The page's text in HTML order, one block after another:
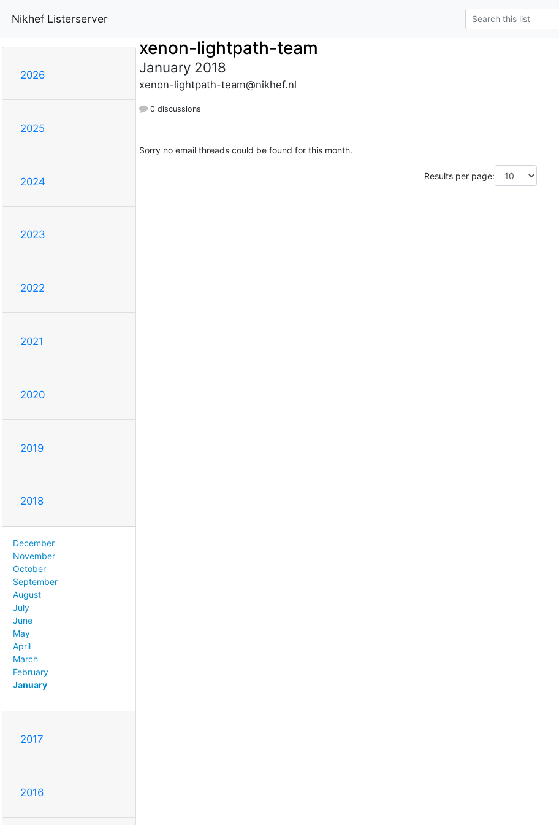
Nikhef Listerserver
2026
2025
2024
2023
2022
2021
2020
2019
2018
December
November
October
September
August
July
June
May
April
March
February
January
2017
2016
xenon-lightpath-team
January 2018
xenon-lightpath-team@nikhef.nl
0 discussions
Sorry no email threads could be found for this month.
Results per page: